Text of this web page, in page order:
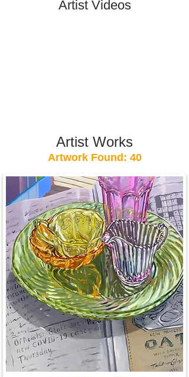
Artist Videos
Artist Works
Artwork Found: 40